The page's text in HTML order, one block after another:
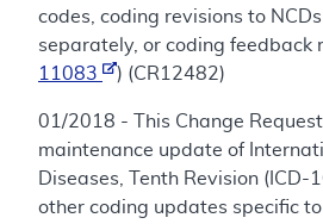
codes, coding revisions to
separately, or coding feedback
11083
) (CR12482)
01/2018 - This Change
maintenance update of
Diseases, Tenth Revision (ICD-
other coding updates specific